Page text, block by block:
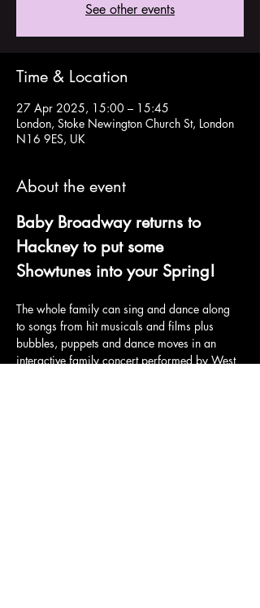
See other events
Time & Location
27 Apr 2025, 15:00 – 15:45
London, Stoke Newington Church St, London
N16 9ES, UK
About the event
Baby Broadway returns to
Hackney to put some
Showtunes into your Spring!
The whole family can sing and dance along
to songs from hit musicals and films plus
bubbles, puppets and dance moves in an
interactive family concert performed by West